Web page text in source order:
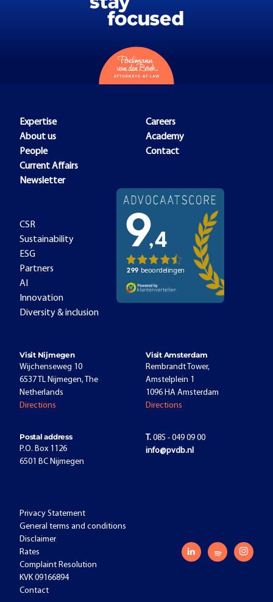
Expertise
About us
People
Current Affairs
Newsletter
Careers
Academy
Contact
CSR
Sustainability
ESG
Partners
AI
Innovation
Diversity & inclusion
Visit Nijmegen
Wijchenseweg 10
6537 TL Nijmegen, The
Netherlands
Directions
Visit Amsterdam
Rembrandt Tower,
Amstelplein 1
1096 HA Amsterdam
Directions
Postal address
P.O. Box 1126
6501 BC Nijmegen
T. 085 - 049 09 00
info@pvdb.nl
Privacy Statement
General terms and conditions
Disclaimer
Rates
Complaint Resolution
KVK 09166894
Contact